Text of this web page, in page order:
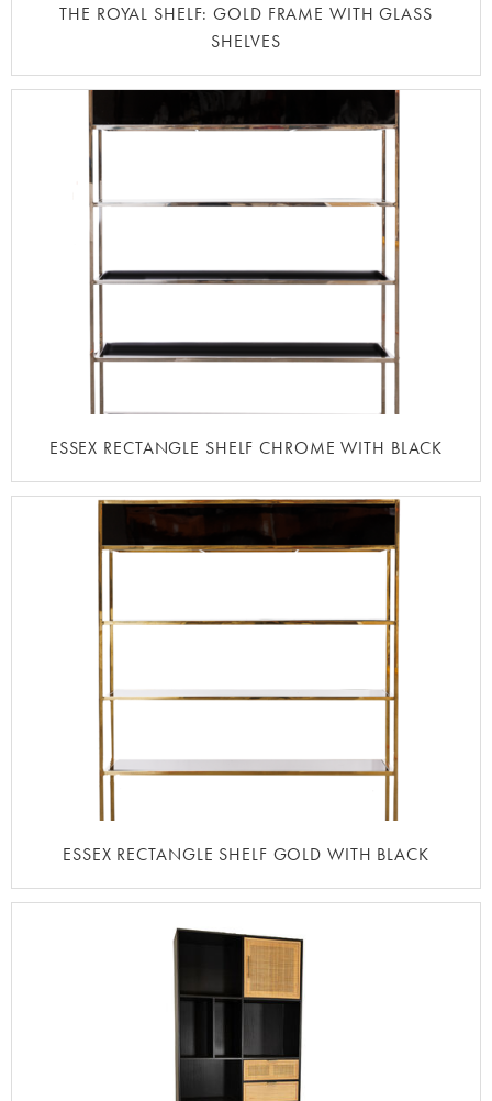
THE ROYAL SHELF: GOLD FRAME WITH GLASS
SHELVES
ESSEX RECTANGLE SHELF CHROME WITH BLACK
ESSEX RECTANGLE SHELF GOLD WITH BLACK